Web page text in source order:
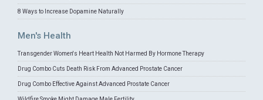
8 Ways to Increase Dopamine Naturally
Men's Health
Transgender Women's Heart Health Not Harmed By Hormone Therapy
Drug Combo Cuts Death Risk From Advanced Prostate Cancer
Drug Combo Effective Against Advanced Prostate Cancer